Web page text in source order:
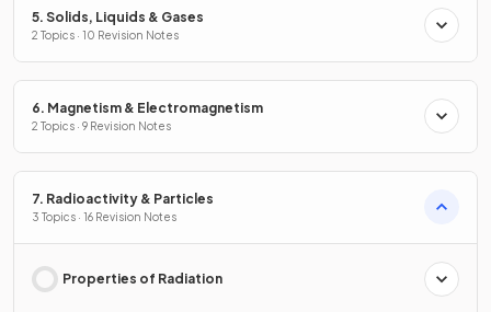
5. Solids, Liquids & Gases
2 Topics · 10 Revision Notes
6. Magnetism & Electromagnetism
2 Topics · 9 Revision Notes
7. Radioactivity & Particles
3 Topics · 16 Revision Notes
Properties of Radiation